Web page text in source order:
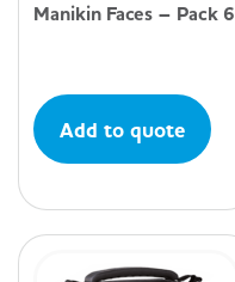
Manikin Faces – Pack 6
Add to quote